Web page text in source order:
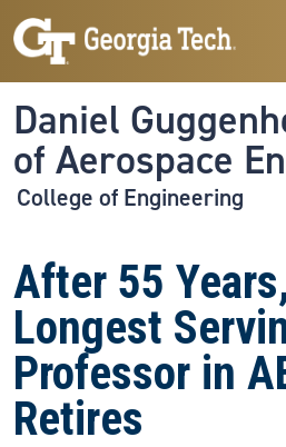
Skip to main navigation
Skip to main content
Daniel
of Aerospace
College of Engineering
After 55
Longest
Professor in
Retires